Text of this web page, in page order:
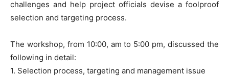
challenges and help project officials devise a foolproof
selection and targeting process.
The workshop, from 10:00, am to 5:00 pm, discussed the
following in detail:
1. Selection process, targeting and management issue